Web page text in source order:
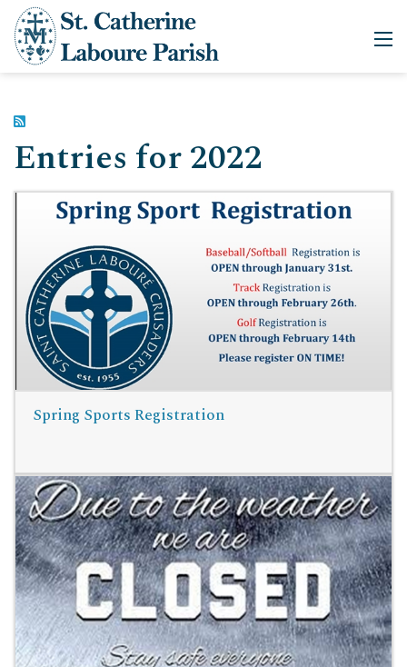
Entries for 2022
Spring Sports Registration
Read More